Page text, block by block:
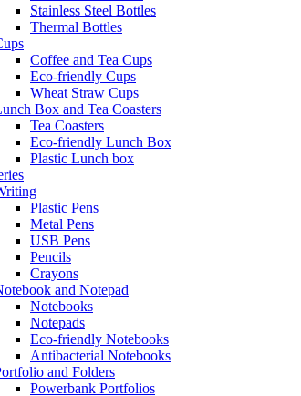
Stainless Steel Bottles
Thermal Bottles
Coffee and Tea Cups
Eco-friendly Cups
Wheat Straw Cups
Box and Tea Coasters
Tea Coasters
Eco-friendly Lunch Box
Plastic Lunch box
Plastic Pens
Metal Pens
USB Pens
Pencils
Crayons
and Notepad
Notebooks
Notepads
Eco-friendly Notebooks
Antibacterial Notebooks
and Folders
Powerbank Portfolios